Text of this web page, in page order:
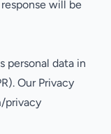
will be
personal data in
Our Privacy
privacy